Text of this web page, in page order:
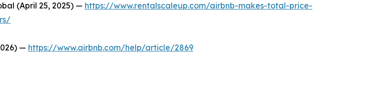
(April 25, 2025) — https://www.rentalscaleup.com/airbnb-makes-total-price-
— https://www.airbnb.com/help/article/2869